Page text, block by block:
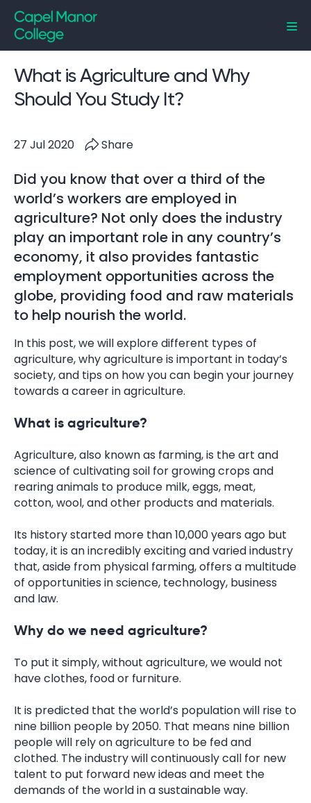
Capel Manor College
What is Agriculture and Why
Should You Study It?
27 Jul 2020 Share
Did you know that over a third of the
world’s workers are employed in
agriculture? Not only does the industry
play an important role in any country’s
economy, it also provides fantastic
employment opportunities across the
globe, providing food and raw materials
to help nourish the world.
In this post, we will explore different types of
agriculture, why agriculture is important in today’s
society, and tips on how you can begin your journey
towards a career in agriculture.
What is agriculture?
Agriculture, also known as farming, is the art and
science of cultivating soil for growing crops and
rearing animals to produce milk, eggs, meat,
cotton, wool, and other products and materials.
Its history started more than 10,000 years ago but
today, it is an incredibly exciting and varied industry
that, aside from physical farming, offers a multitude
of opportunities in science, technology, business
and law.
Why do we need agriculture?
To put it simply, without agriculture, we would not
have clothes, food or furniture.
It is predicted that the world’s population will rise to
nine billion people by 2050. That means nine billion
people will rely on agriculture to be fed and
clothed. The industry will continuously call for new
talent to put forward new ideas and meet the
demands of the world in a sustainable way.